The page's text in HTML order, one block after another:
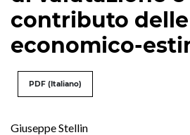
contributo
economico-
PDF (Italiano)
Giuseppe Stellin